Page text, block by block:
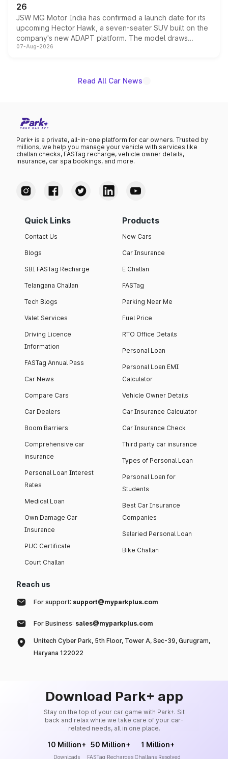
26
JSW MG Motor India has confirmed a launch date for its
upcoming Hector Hawk, a seven-seater SUV built on the
company's new ADAPT platform. The model draws
heavily from the Wuling Starlight 560 sold overseas and
existing Hector in the brand's India lineup.
07-Aug-2026
Read All Car News
Park+ is a private, all-in-one platform for car owners. Trusted by
millions, we help you manage your vehicle with services like
challan checks, FASTag recharge, vehicle owner details,
insurance, car spa bookings, and more.
Quick Links
Contact Us
Blogs
SBI FASTag Recharge
Telangana Challan
Tech Blogs
Valet Services
Driving Licence
Information
FASTag Annual Pass
Car News
Compare Cars
Car Dealers
Boom Barriers
Comprehensive car
insurance
Personal Loan Interest
Rates
Medical Loan
Own Damage Car
Insurance
PUC Certificate
Court Challan
Products
New Cars
Car Insurance
E Challan
FASTag
Parking Near Me
Fuel Price
RTO Office Details
Personal Loan
Personal Loan EMI
Calculator
Vehicle Owner Details
Car Insurance Calculator
Car Insurance Check
Third party car insurance
Types of Personal Loan
Personal Loan for
Students
Best Car Insurance
Companies
Salaried Personal Loan
Bike Challan
Reach us
For support: support@myparkplus.com
For Business: sales@myparkplus.com
Unitech Cyber Park, 5th Floor, Tower A, Sec-39, Gurugram,
Haryana 122022
Download Park+ app
Stay on the top of your car game with Park+. Sit
back and relax while we take care of your car-
related needs, all in one place.
10 Million+
Downloads
50 Million+
FASTag Recharges
1 Million+
Challans Resolved